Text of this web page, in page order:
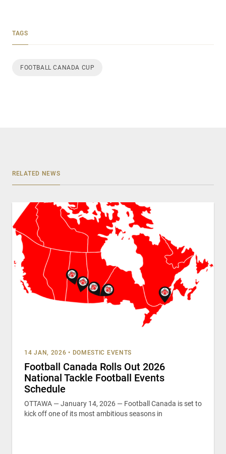
TAGS
FOOTBALL CANADA CUP
RELATED NEWS
14 JAN, 2026 • DOMESTIC EVENTS
Football Canada Rolls Out 2026
National Tackle Football Events
Schedule
OTTAWA — January 14, 2026 — Football Canada is set to
kick off one of its most ambitious seasons in